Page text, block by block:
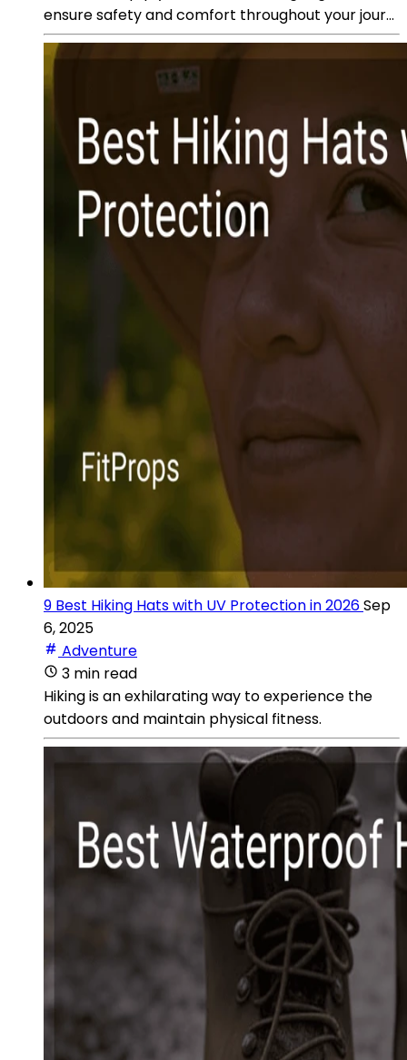
ensure safety and comfort throughout your jour...
9 Best Hiking Hats with UV Protection in 2026Sep
6, 2025
Adventure
3 min read
Hiking is an exhilarating way to experience the
outdoors and maintain physical fitness.